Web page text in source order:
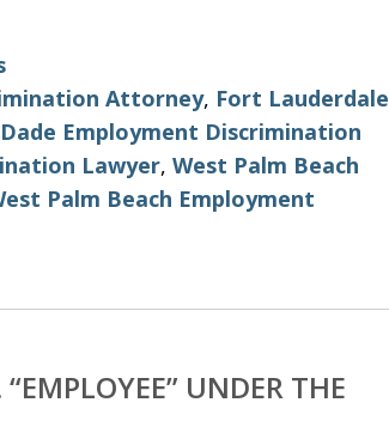
Attorney, Fort Lauderdale
Employment Discrimination
Lawyer, West Palm Beach
Palm Beach Employment
UNDER THE